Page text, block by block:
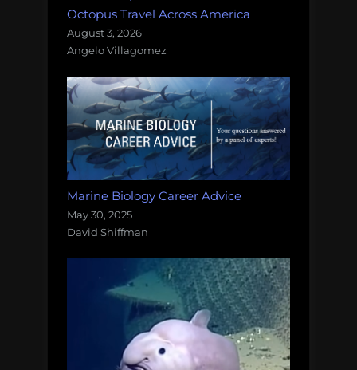
Octopus Travel Across America
August 3, 2026
Angelo Villagomez
Marine Biology Career Advice
May 30, 2025
David Shiffman